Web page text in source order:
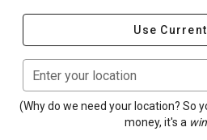
Use Current
Enter your location
(Why do we need your location? So
money, it's a